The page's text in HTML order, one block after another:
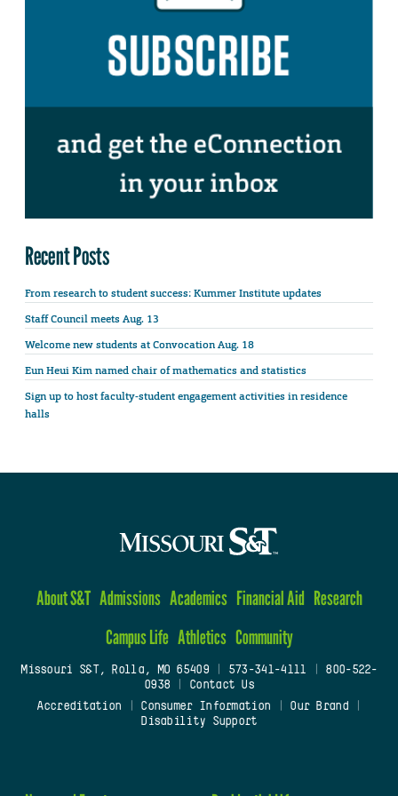
Recent Posts
From research to student success: Kummer Institute updates
Staff Council meets Aug. 13
Welcome new students at Convocation Aug. 18
Eun Heui Kim named chair of mathematics and statistics
Sign up to host faculty-student engagement activities in residence
halls
About S&T Admissions Academics Financial Aid Research
Campus Life Athletics Community
Missouri S&T, Rolla, MO 65409| 573-341-4111
800-522-
0938
Contact Us
Accreditation
Consumer Information Our Brand
Disability Support